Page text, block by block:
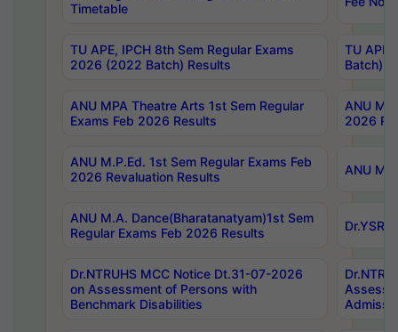
Timetable
TU APE, IPCH 8th Sem Regular Exams
2026 (2022 Batch) Results
TU
Batch)
ANU MPA Theatre Arts 1st Sem Regular
Exams Feb 2026 Results
ANU
2026
ANU M.P.Ed. 1st Sem Regular Exams Feb
2026 Revaluation Results
ANU
ANU M.A. Dance(Bharatanatyam)1st Sem
Regular Exams Feb 2026 Results
Dr.NTRUHS MCC Notice Dt.31-07-2026
on Assessment of Persons with
Benchmark Disabilities